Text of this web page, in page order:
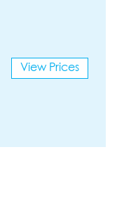
View Prices